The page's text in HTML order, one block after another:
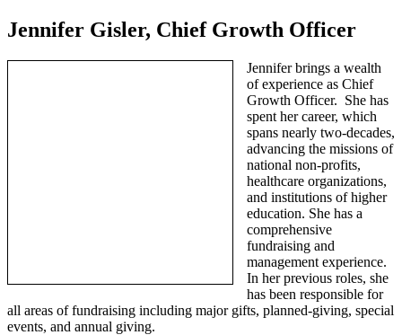
Jennifer Gisler, Chief Growth Officer
Jennifer brings a wealth
of experience as Chief
Growth Officer. She has
spent her career, which
spans nearly two-decades,
advancing the missions of
national non-profits,
healthcare organizations,
and institutions of higher
education. She has a
comprehensive
fundraising and
management experience.
In her previous roles, she
has been responsible for
all areas of fundraising including major gifts, planned-giving, special
events, and annual giving.